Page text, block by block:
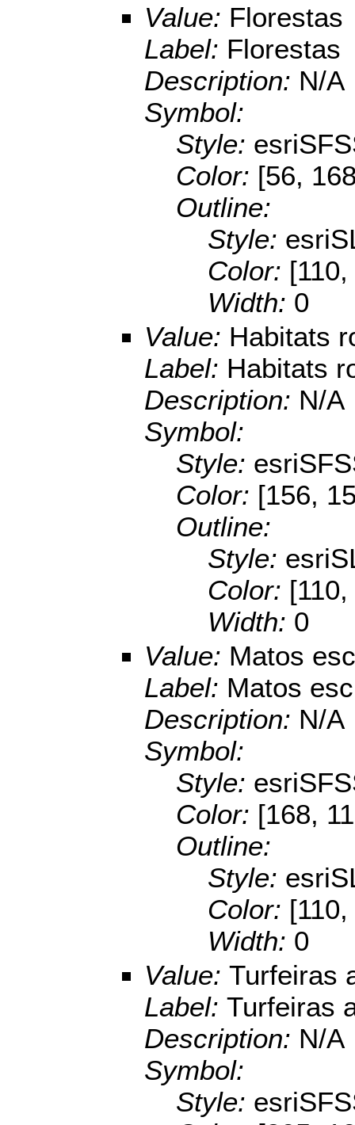
Value: Florestas
Label: Florestas
Description: N/A
Symbol:
Style:
Color: [56,
Outline:
Style:
Color:
Width: 0
Value: Habitats
Label: Habitats
Description: N/A
Symbol:
Style:
Color: [156,
Outline:
Style:
Color:
Width: 0
Value: Matos
Label: Matos
Description: N/A
Symbol:
Style:
Color: [168,
Outline:
Style:
Color:
Width: 0
Value: Turfeiras
Label: Turfeiras
Description: N/A
Symbol:
Style: